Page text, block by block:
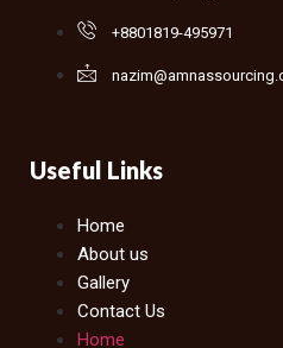
+8801819-495971
Useful Links
Home
About us
Gallery
Contact Us
Home